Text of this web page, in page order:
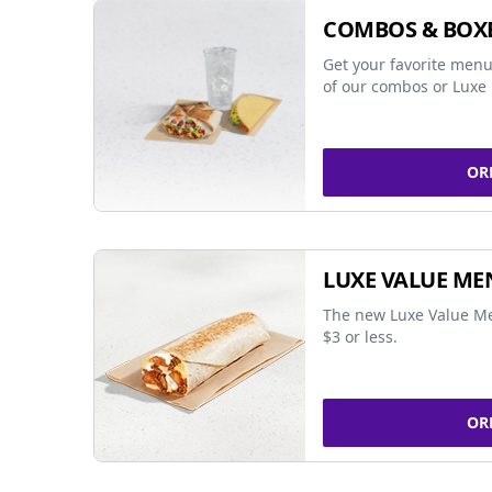
COMBOS &
Get your favorite
of our combos or Luxe
LUXE VALUE
The new Luxe Value
$3 or less.